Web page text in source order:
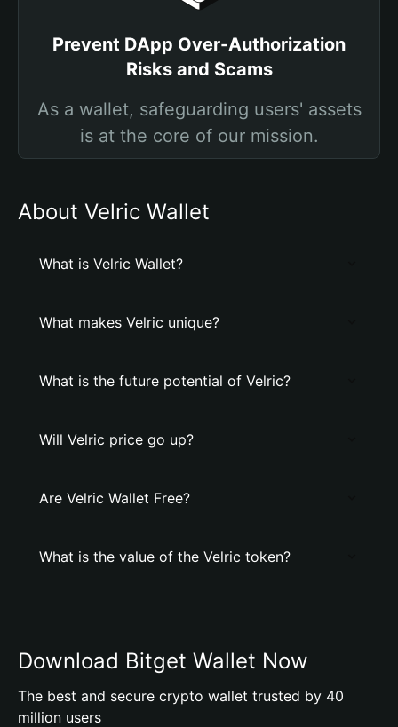
Prevent DApp Over-Authorization
Risks and Scams
As a wallet, safeguarding users' assets
is at the core of our mission.
About Velric Wallet
What is Velric Wallet?
What makes Velric unique?
What is the future potential of Velric?
Will Velric price go up?
Are Velric Wallet Free?
What is the value of the Velric token?
Download Bitget Wallet Now
The best and secure crypto wallet trusted by 40
million users